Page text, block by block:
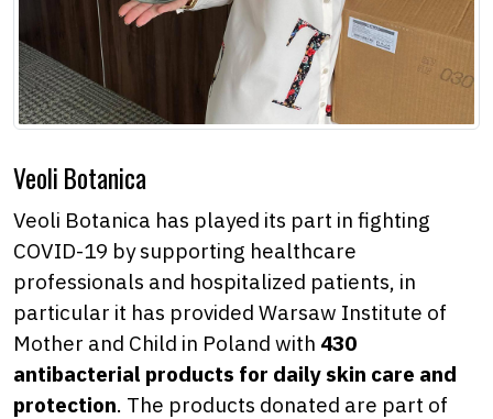
Veoli Botanica
Veoli Botanica has played its part in fighting
COVID-19 by supporting healthcare
professionals and hospitalized patients, in
particular it has provided Warsaw Institute of
Mother and Child in Poland with 430
antibacterial products for daily skin care and
protection. The products donated are part of